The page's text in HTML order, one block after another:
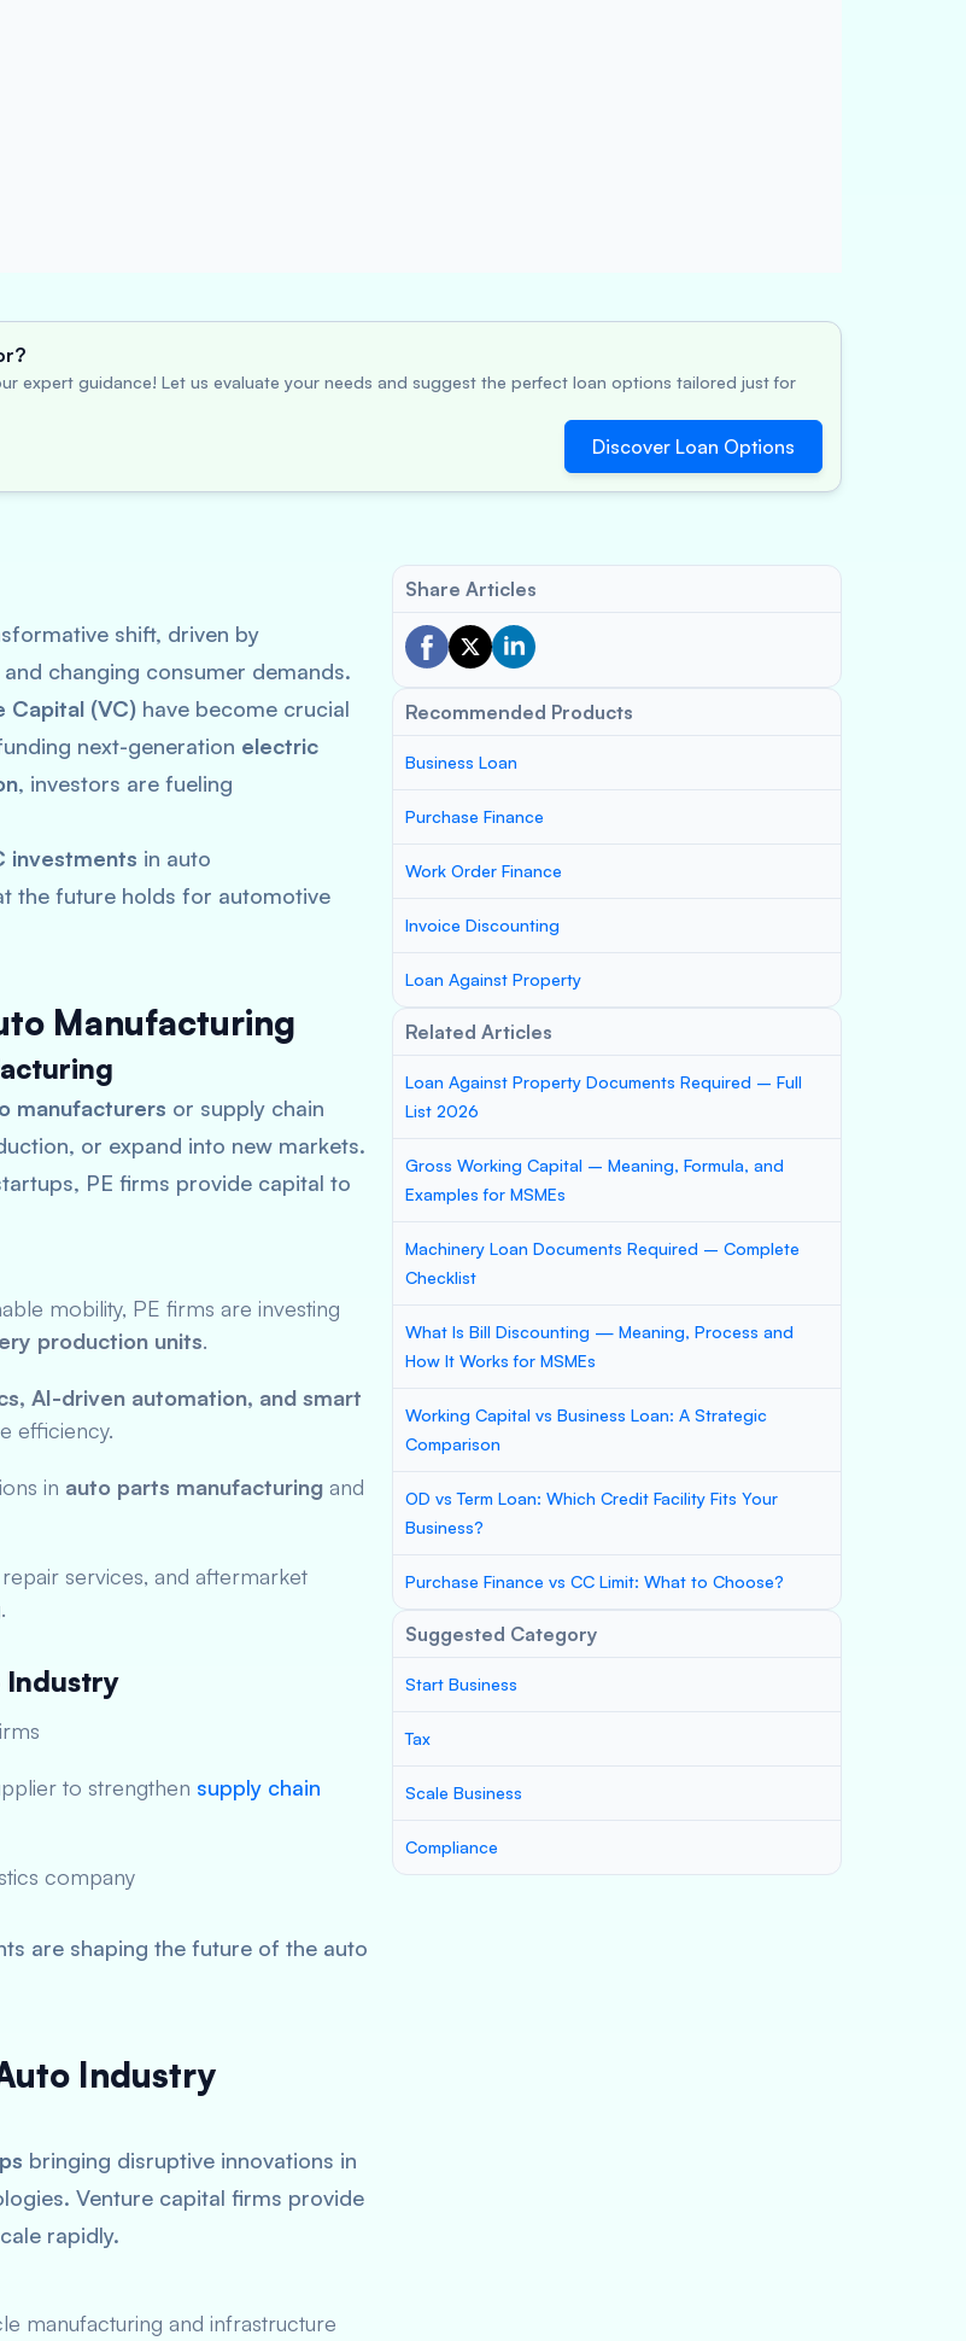
expert guidance! Let us evaluate your needs and suggest the perfect loan options tailored just for
Discover Loan Options
shift, driven by
changing consumer demands.
Capital (VC) have become crucial
next-generation electric
, investors are fueling
investments in auto
the future holds for automotive
Manufacturing
manufacturers or supply chain
or expand into new markets.
PE firms provide capital to
mobility, PE firms are investing
production units.
AI-driven automation, and smart
efficiency.
in auto parts manufacturing and
services, and aftermarket
Industry
to strengthen supply chain
company
are shaping the future of the auto
Industry
bringing disruptive innovations in
Venture capital firms provide
rapidly.
manufacturing and infrastructure
Share Articles
Recommended Products
Business Loan
Purchase Finance
Work Order Finance
Invoice Discounting
Loan Against Property
Related Articles
Loan Against Property Documents Required – Full
List 2026
Gross Working Capital – Meaning, Formula, and
Examples for MSMEs
Machinery Loan Documents Required – Complete
Checklist
What Is Bill Discounting — Meaning, Process and
How It Works for MSMEs
Working Capital vs Business Loan: A Strategic
Comparison
OD vs Term Loan: Which Credit Facility Fits Your
Business?
Purchase Finance vs CC Limit: What to Choose?
Suggested Category
Start Business
Tax
Scale Business
Compliance